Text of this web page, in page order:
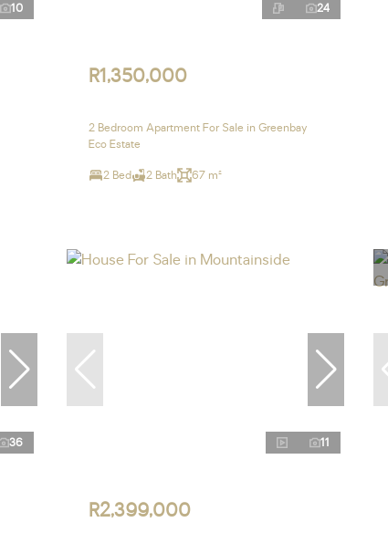
10 24
R1,350,000
2 Bedroom Apartment For Sale in Greenbay
Eco Estate
2 Bed 2 Bath 67 m²
36 11
R2,399,000